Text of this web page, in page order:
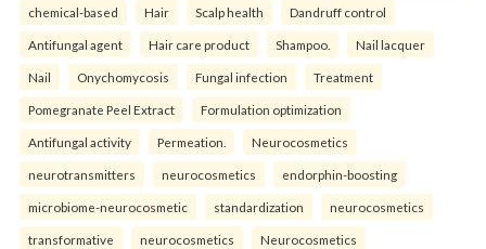
chemical-based Hair Scalp health Dandruff control
Antifungal agent Hair care product Shampoo. Nail lacquer
Nail Onychomycosis Fungal infection Treatment
Pomegranate Peel Extract Formulation optimization
Antifungal activity Permeation. Neurocosmetics
neurotransmitters neurocosmetics endorphin-boosting
microbiome-neurocosmetic standardization neurocosmetics
transformative neurocosmetics Neurocosmetics